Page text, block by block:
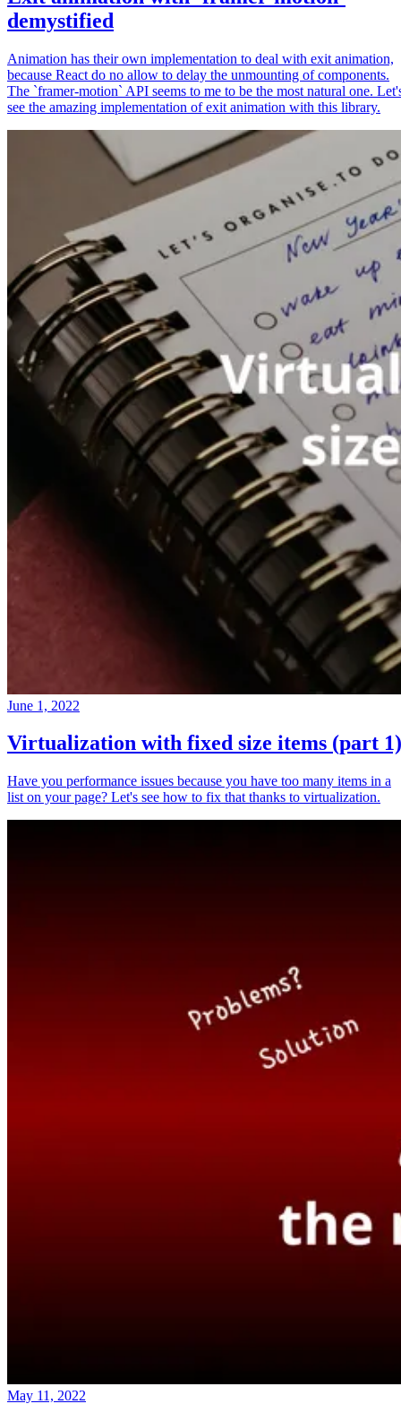
demystified
Animation has their own implementation to deal with exit animation,
because React do no allow to delay the unmounting of components.
The `framer-motion` API seems to me to be the most natural one.
see the amazing implementation of exit animation with this library.
June 1, 2022
Virtualization with fixed size items (part 1)
Have you performance issues because you have too many items in a
list on your page? Let's see how to fix that thanks to virtualization.
May 11, 2022